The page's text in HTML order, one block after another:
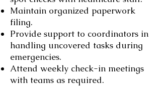
Maintain organized paperwork
filing.
Provide support to coordinators in
handling uncovered tasks during
emergencies.
Attend weekly check-in meetings
with teams as required.